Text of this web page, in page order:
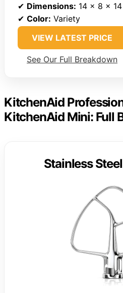
✔ Dimensions: 14 x 8 x
✔ Color: Variety
VIEW LATEST PRICE
See Our Full Breakdown
KitchenAid
KitchenAid Mini: Full
Stainless